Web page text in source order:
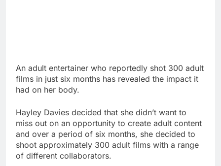
An adult entertainer who reportedly shot 300 adult
films in just six months has revealed the impact it
had on her body.
Hayley Davies decided that she didn’t want to
miss out on an opportunity to create adult content
and over a period of six months, she decided to
shoot approximately 300 adult films with a range
of different collaborators.